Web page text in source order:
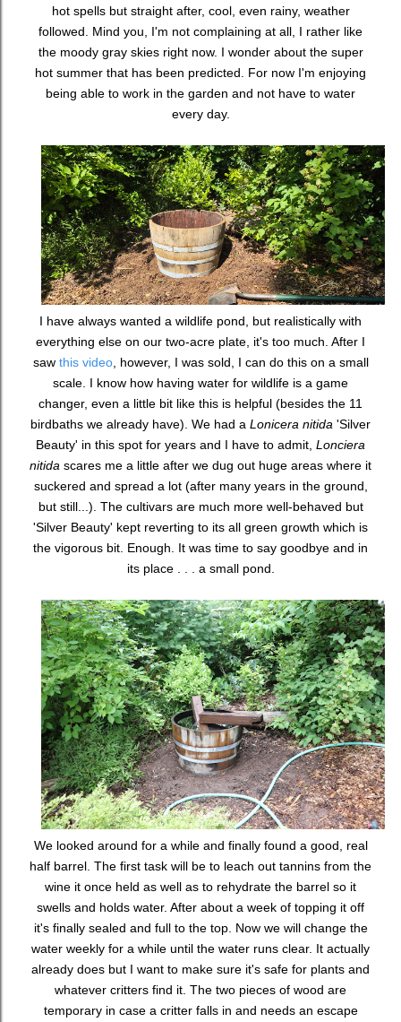
hot spells but straight after, cool, even rainy, weather
followed. Mind you, I'm not complaining at all, I rather like
the moody gray skies right now. I wonder about the super
hot summer that has been predicted. For now I'm enjoying
being able to work in the garden and not have to water
every day.
I have always wanted a wildlife pond, but realistically with
everything else on our two-acre plate, it's too much. After I
saw this video, however, I was sold, I can do this on a small
scale. I know how having water for wildlife is a game
changer, even a little bit like this is helpful (besides the 11
birdbaths we already have). We had a Lonicera nitida 'Silver
Beauty' in this spot for years and I have to admit, Lonciera
nitida scares me a little after we dug out huge areas where it
suckered and spread a lot (after many years in the ground,
but still...). The cultivars are much more well-behaved but
'Silver Beauty' kept reverting to its all green growth which is
the vigorous bit. Enough. It was time to say goodbye and in
its place . . . a small pond.
We looked around for a while and finally found a good, real
half barrel. The first task will be to leach out tannins from the
wine it once held as well as to rehydrate the barrel so it
swells and holds water. After about a week of topping it off
it's finally sealed and full to the top. Now we will change the
water weekly for a while until the water runs clear. It actually
already does but I want to make sure it's safe for plants and
whatever critters find it. The two pieces of wood are
temporary in case a critter falls in and needs an escape